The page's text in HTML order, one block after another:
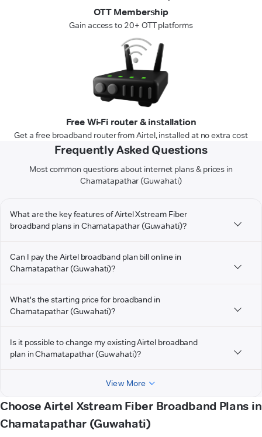
OTT Membership
Gain access to 20+ OTT platforms
Free Wi-Fi router & installation
Get a free broadband router from Airtel, installed at no extra cost
Frequently Asked Questions
Most common questions about internet plans & prices in
Chamatapathar (Guwahati)
What are the key features of Airtel Xstream Fiber
broadband plans in Chamatapathar (Guwahati)?
Can I pay the Airtel broadband plan bill online in
Chamatapathar (Guwahati)?
What's the starting price for broadband in
Chamatapathar (Guwahati)?
Is it possible to change my existing Airtel broadband
plan in Chamatapathar (Guwahati)?
View More
Choose Airtel Xstream Fiber Broadband Plans in
Chamatapathar (Guwahati)